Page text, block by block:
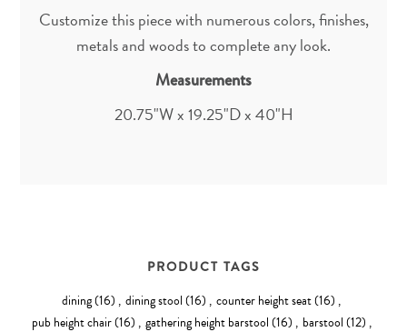
Customize this piece with numerous colors, finishes,
metals and woods to complete any look.
Measurements
20.75"W x 19.25"D x 40"H
PRODUCT TAGS
dining(16) , dining stool(16) , counter height seat(16) ,
pub height chair(16) , gathering height barstool(16) , barstool(12) ,